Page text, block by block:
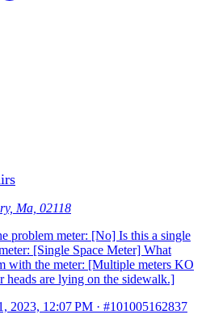
Ma, 02118
problem meter: [No] Is this a single
[Single Space Meter] What
with the meter: [Multiple meters KO
heads are lying on the sidewalk.]
2023, 12:07 PM · #101005162837